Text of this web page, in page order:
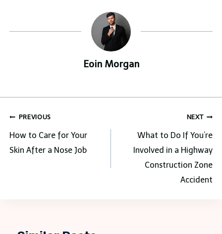
Eoin Morgan
Post
navigation
PREVIOUS
How to Care for Your
Skin After a Nose Job
NEXT
What to Do If You’re
Involved in a Highway
Construction Zone
Accident